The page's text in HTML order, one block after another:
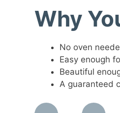
Why
No oven
Easy enough
Beautiful
A guaranteed